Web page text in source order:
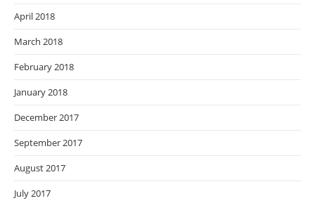
April 2018
March 2018
February 2018
January 2018
December 2017
September 2017
August 2017
July 2017